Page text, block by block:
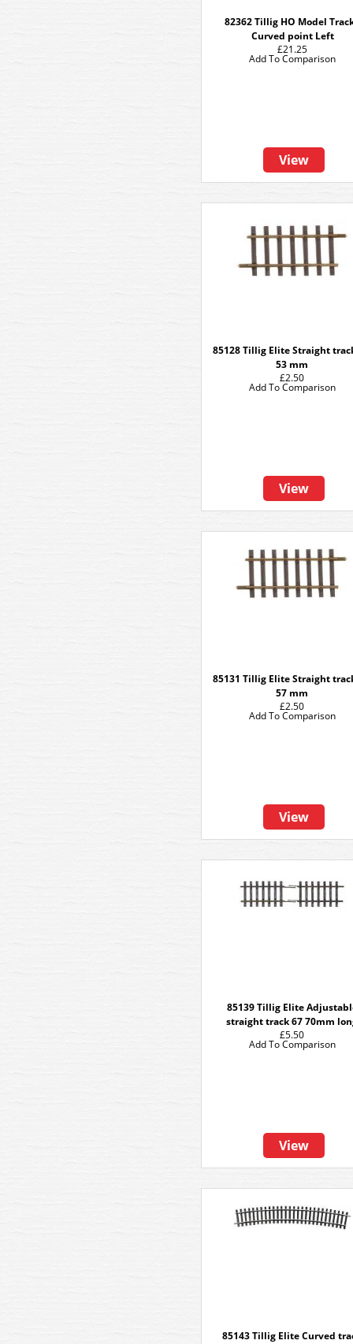
82362 Tillig HO Model
Curved point Left
£21.25
View
Add To Comparison
85128 Tillig Elite Straight
53 mm
£2.50
View
Add To Comparison
85131 Tillig Elite Straight
57 mm
£2.50
View
Add To Comparison
85139 Tillig Elite
straight track 67 70mm
£5.50
View
Add To Comparison
85143 Tillig Elite Curved